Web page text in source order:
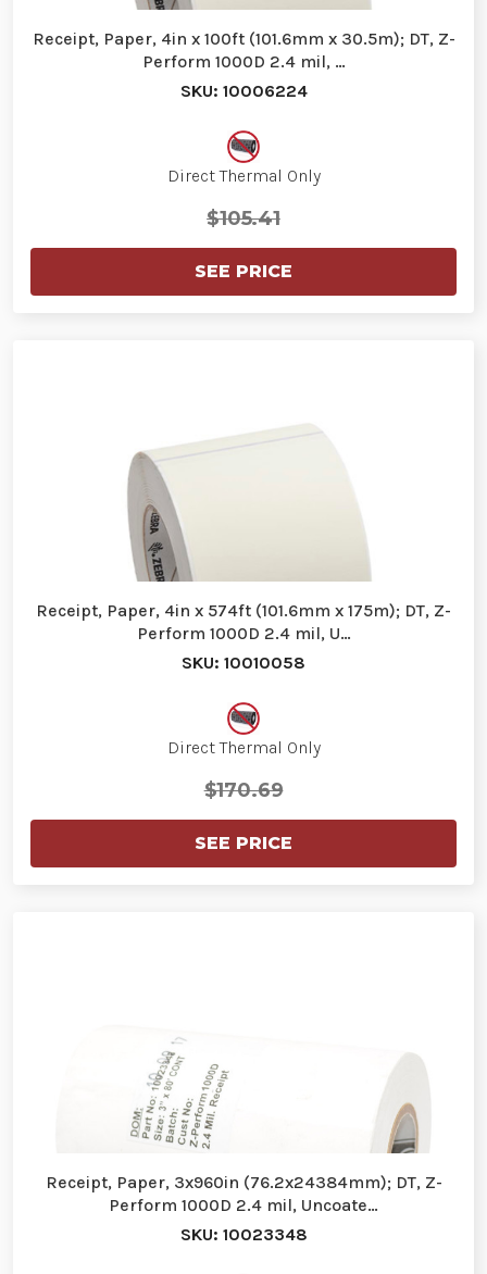
Receipt, Paper, 4in x 100ft (101.6mm x 30.5m); DT, Z-
Perform 1000D 2.4 mil, …
SKU: 10006224
Direct Thermal Only
$105.41
SEE PRICE
Receipt, Paper, 4in x 574ft (101.6mm x 175m); DT, Z-
Perform 1000D 2.4 mil, U…
SKU: 10010058
Direct Thermal Only
$170.69
SEE PRICE
Receipt, Paper, 3x960in (76.2x24384mm); DT, Z-
Perform 1000D 2.4 mil, Uncoate…
SKU: 10023348